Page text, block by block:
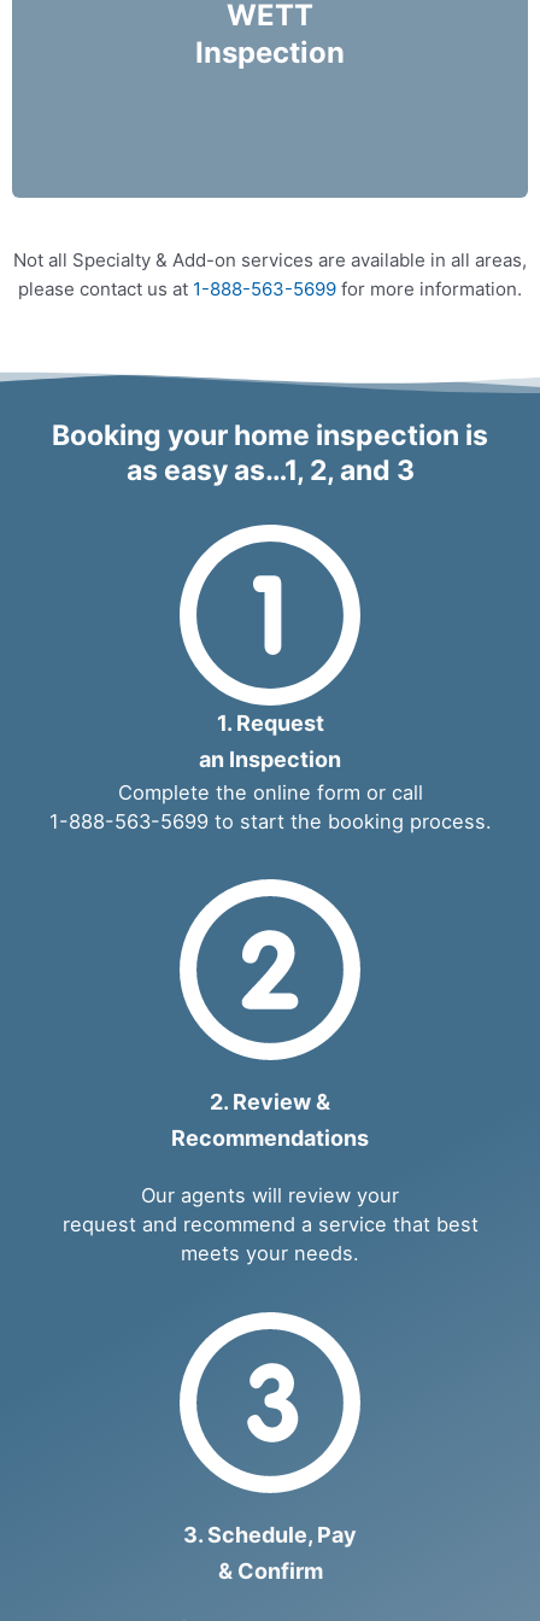
WETT
Inspection
check for your wood burning appliances.
More Info
Not all Specialty & Add-on services are available in all areas,
please contact us at 1-888-563-5699 for more information.
Booking your home inspection is
as easy as…1, 2, and 3
1. Request
an Inspection
Complete the online form or call
1-888-563-5699to start the booking process.
2. Review &
Recommendations
Our agents will review your
request and recommend a service that best
meets your needs.
3. Schedule, Pay
& Confirm